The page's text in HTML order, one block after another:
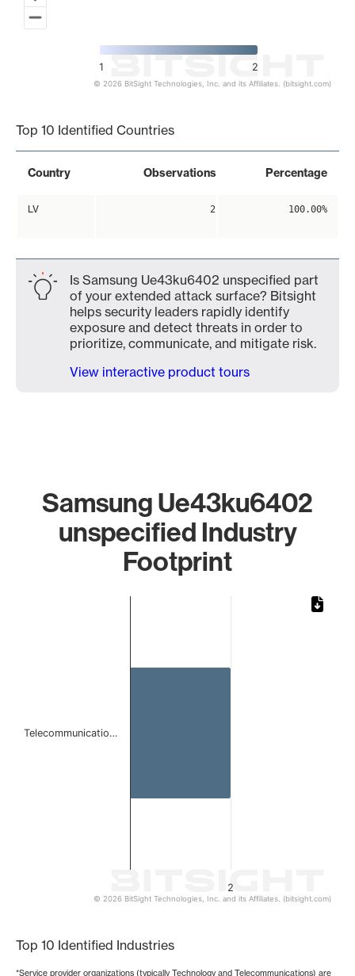
1 2
© 2026 BitSight Technologies, Inc. and its Affiliates. (bitsight.com)
Top 10 Identified Countries
Country Observations Percentage
LV 2 100.00%
Is Samsung Ue43ku6402 unspecified part
of your extended attack surface? Bitsight
helps security leaders rapidly identify
exposure and detect threats in order to
prioritize, communicate, and mitigate risk.
View interactive product tours
Samsung Ue43ku6402
unspecified Industry
Footprint
2
Telecommunicatio…
© 2026 BitSight Technologies, Inc. and its Affiliates. (bitsight.com)
Top 10 Identified Industries
*Service provider organizations (typically Technology and Telecommunications) are